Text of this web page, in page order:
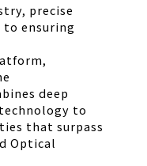
precise
ensuring
deep
to
that surpass
Optical